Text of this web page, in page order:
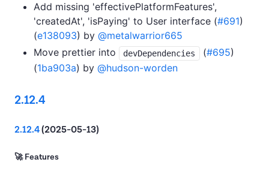
Add missing 'effectivePlatformFeatures',
'createdAt', 'isPaying' to User interface (#691)
(e138093) by @metalwarrior665
Move prettier into
devDependencies (#695)
(1ba903a) by @hudson-worden
2.12.4
2.12.4(2025-05-13)
🚀 Features